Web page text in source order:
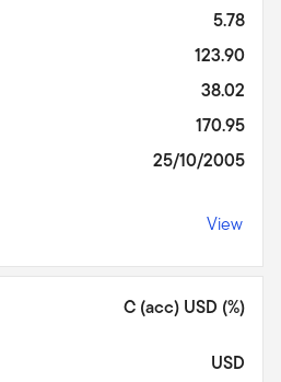
5.78
123.90
38.02
170.95
25/10/2005
View
C (acc) USD (%)
USD